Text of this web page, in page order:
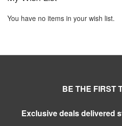
You have no items in your wish list.
BE THE FIRST
Exclusive deals delivered